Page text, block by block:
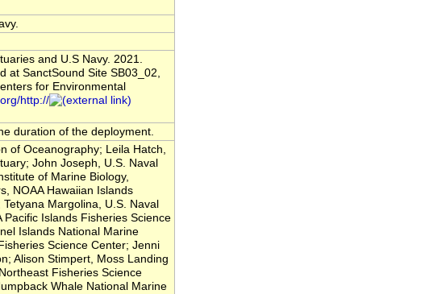
and U.S Navy. 2021.
at SanctSound Site SB03_02,
for Environmental
http://
duration of the deployment.
of Oceanography; Leila Hatch,
John Joseph, U.S. Naval
of Marine Biology,
NOAA Hawaiian Islands
Margolina, U.S. Naval
Islands Fisheries Science
Islands National Marine
Science Center; Jenni
Alison Stimpert, Moss Landing
Fisheries Science
Whale National Marine